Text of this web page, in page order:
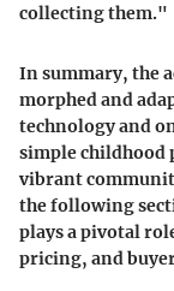
collecting them."
In summary, the
morphed and
technology and
simple childhood
vibrant
the following
plays a pivotal
pricing, and